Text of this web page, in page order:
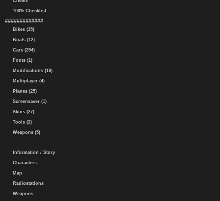
100% Checklist
#############
Bikes (35)
Boats (12)
Cars (294)
Fonts (1)
Modifications (19)
Multiplayer (4)
Planes (25)
Screensaver (1)
Skins (27)
Tools (2)
Weapons (5)
Information / Story
Characters
Map
Radiostations
Weapons